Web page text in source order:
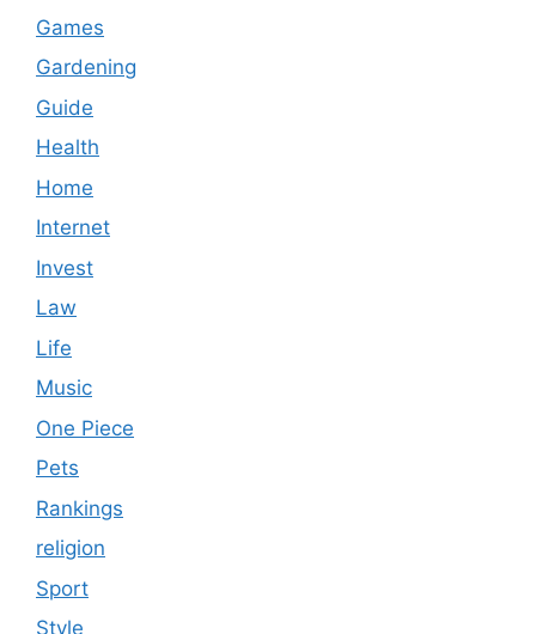
Games
Gardening
Guide
Health
Home
Internet
Invest
Law
Life
Music
One Piece
Pets
Rankings
religion
Sport
Style